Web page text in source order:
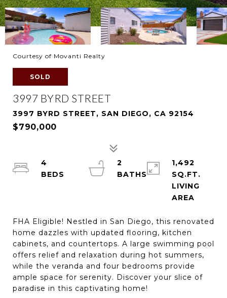
Courtesy of Movanti Realty
SOLD
3997 BYRD STREET
3997 BYRD STREET, SAN DIEGO, CA 92154
$790,000
FHA Eligible! Nestled in San Diego, this renovated
home dazzles with updated flooring, kitchen
cabinets, and countertops. A large swimming pool
offers relief and relaxation during hot summers,
while the veranda and four bedrooms provide
ample space for serenity. Discover your slice of
paradise in this captivating home!
4
2
BATHS
1,492
SQ.FT.
LIVING